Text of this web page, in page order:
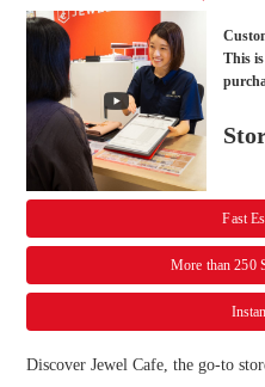
This
Fast
More than 250
Discover Jewel Cafe, the go-to